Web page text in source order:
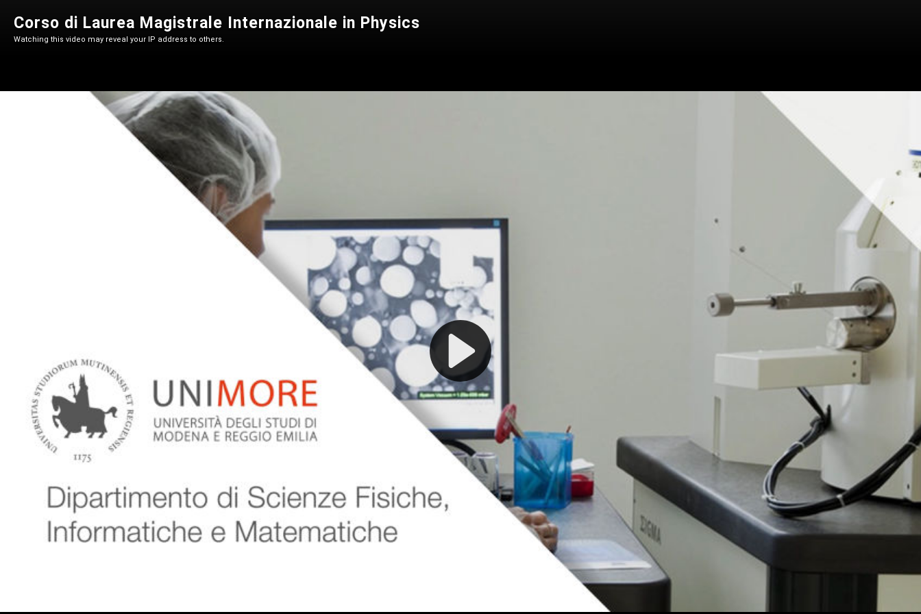
Play
Video
Corso di Laurea Magistrale Internazionale in Physics
Watching this video may reveal your IP address to others.